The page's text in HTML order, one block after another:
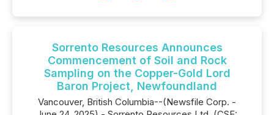
Sorrento Resources Announces
Commencement of Soil and Rock
Sampling on the Copper-Gold Lord
Baron Project, Newfoundland
Vancouver, British Columbia--(Newsfile Corp. -